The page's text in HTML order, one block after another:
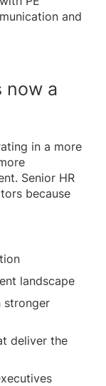
and
now a
in a more
Senior HR
because
landscape
stronger
deliver the